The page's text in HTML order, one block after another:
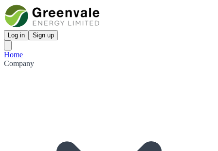
Log in Sign up
Home
Company